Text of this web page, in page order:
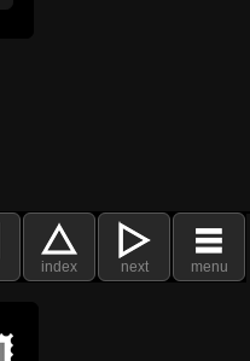
index next menu